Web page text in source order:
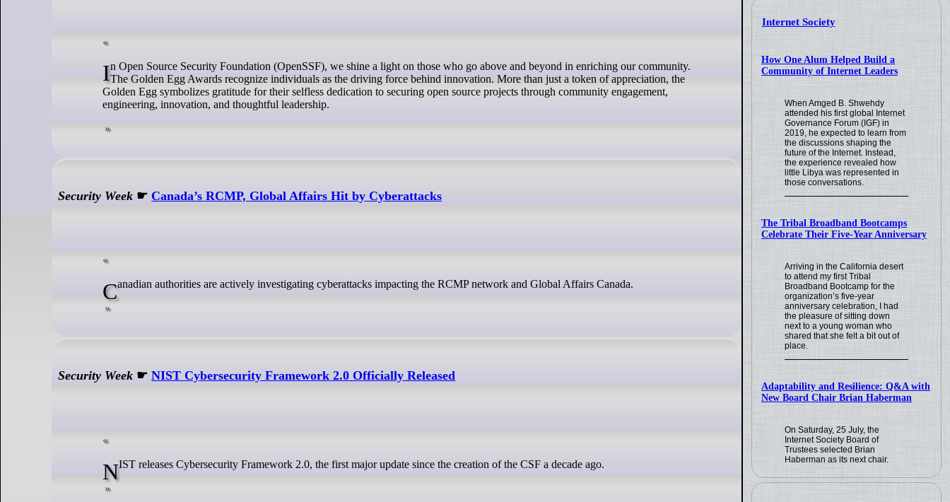
Internet Society
How One Alum Helped Build a
Community of Internet Leaders
When Amged B. Shwehdy
attended his first global Internet
Governance Forum (IGF) in
2019, he expected to learn from
the discussions shaping the
future of the Internet. Instead,
the experience revealed how
little Libya was represented in
those conversations.
The Tribal Broadband Bootcamps
Celebrate Their Five-Year Anniversary
Arriving in the California desert
to attend my first Tribal
Broadband Bootcamp for the
organization’s five-year
anniversary celebration, I had
the pleasure of sitting down
next to a young woman who
shared that she felt a bit out of
place.
Adaptability and Resilience: Q&A with
New Board Chair Brian Haberman
On Saturday, 25 July, the
Internet Society Board of
Trustees selected Brian
Haberman as its next chair.
In Open Source Security Foundation (OpenSSF), we shine a light on those who go above and beyond in enriching our community.The Golden Egg Awards recognize individuals as the driving force behind innovation. More than just a token of appreciation, the
Golden Egg symbolizes gratitude for their selfless dedication to securing open source projects through community engagement,
engineering, innovation, and thoughtful leadership.
Security Week ☛ Canada’s RCMP, Global Affairs Hit by Cyberattacks
Canadian authorities are actively investigating cyberattacks impacting the RCMP network and Global Affairs Canada.
Security Week ☛NIST Cybersecurity Framework 2.0 Officially Released
NIST releases Cybersecurity Framework 2.0, the first major update since the creation of the CSF a decade ago.